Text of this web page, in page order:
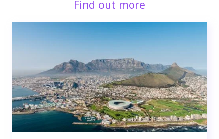
Find out more